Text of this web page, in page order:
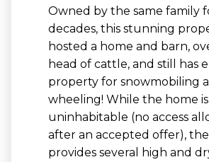
Owned by the same family
decades, this stunning
hosted a home and barn,
head of cattle, and still has
property for snowmobiling
wheeling! While the home is
uninhabitable (no access
after an accepted offer),
provides several high and